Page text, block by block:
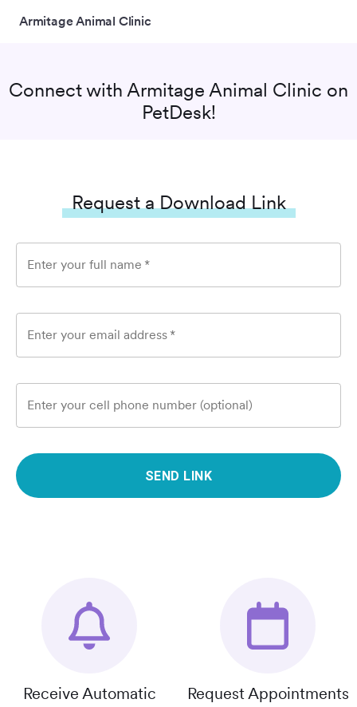
Armitage Animal Clinic
Connect with Armitage Animal Clinic on
PetDesk!
Request a Download Link
Enter your full name *
Enter your email address *
Enter your cell phone number (optional)
SEND LINK
Receive Automatic
Request Appointments